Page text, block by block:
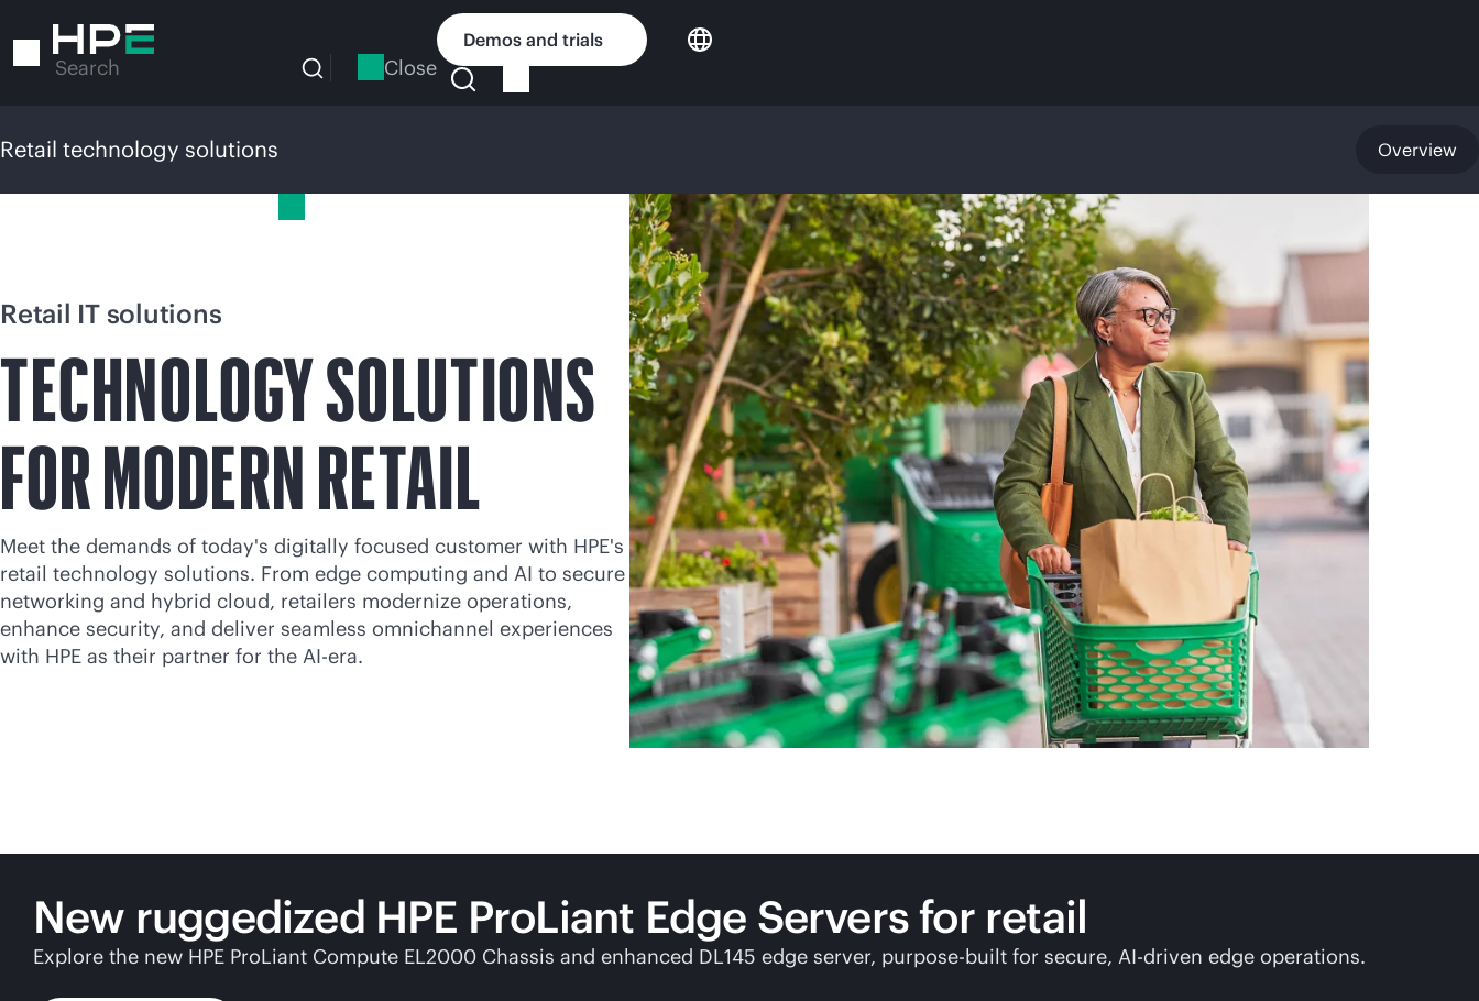
to
Search Close
Demos and trials
Retail technology solutions Overview
Retail IT solutions
TECHNOLOGY SOLUTIONS
FOR MODERN RETAIL
Meet the demands of today's digitally focused customer with HPE's
retail technology solutions. From edge computing and AI to secure
networking and hybrid cloud, retailers modernize operations,
enhance security, and deliver seamless omnichannel experiences
with HPE as their partner for the AI-era.
New ruggedized HPE ProLiant Edge Servers for retail
Explore the new HPE ProLiant Compute EL2000 Chassis and enhanced DL145 edge server, purpose-built for secure, AI-driven edge operations.